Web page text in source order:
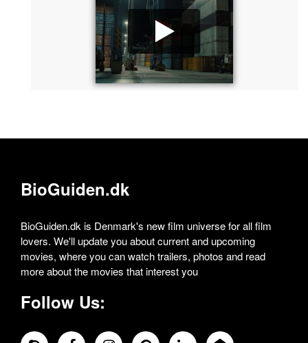
BioGuiden.dk
BioGuiden.dk is Denmark's new film universe for all film
lovers. We'll update you about current and upcoming
movies, where you can watch trailers, photos and read
more about the movies that interest you
Follow Us: